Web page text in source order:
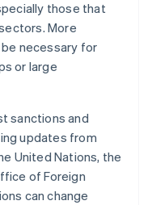
those that
More
necessary for
or large
sanctions and
updates from
United Nations, the
of Foreign
can change